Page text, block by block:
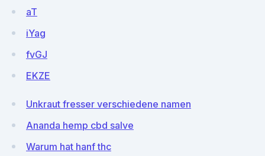
aT
iYag
fvGJ
EKZE
Unkraut fresser verschiedene namen
Ananda hemp cbd salve
Warum hat hanf thc